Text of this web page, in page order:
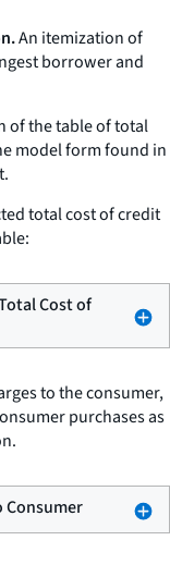
An itemization of
borrower and
of the table of total
model form found in
total cost of credit
Cost of
to the consumer,
purchases as